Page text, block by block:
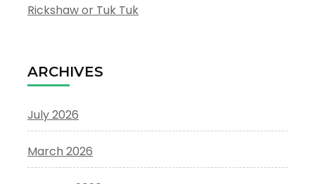
Rickshaw or Tuk Tuk
ARCHIVES
July 2026
March 2026